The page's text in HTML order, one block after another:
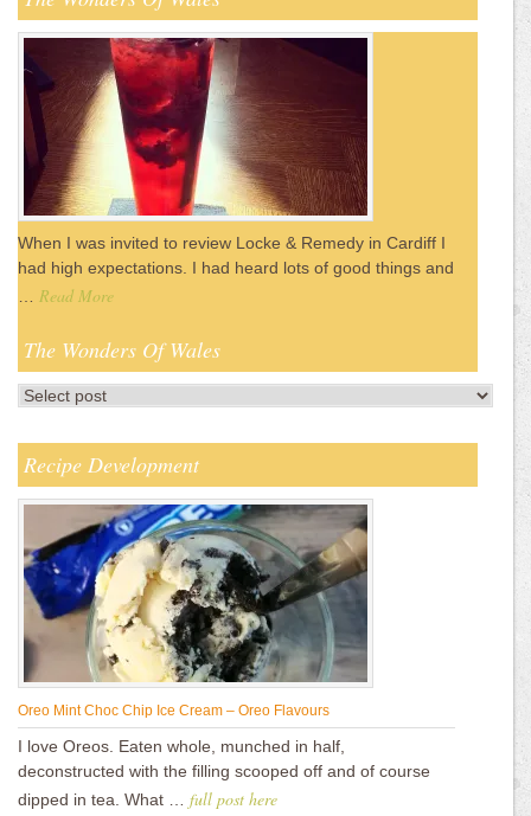
When I was invited to review Locke & Remedy in Cardiff I
had high expectations. I had heard lots of good things and
Read More
The Wonders Of Wales
Recipe Development
Oreo Mint Choc Chip Ice Cream – Oreo Flavours
I love Oreos. Eaten whole, munched in half,
deconstructed with the filling scooped off and of course
dipped in tea. What … full post here